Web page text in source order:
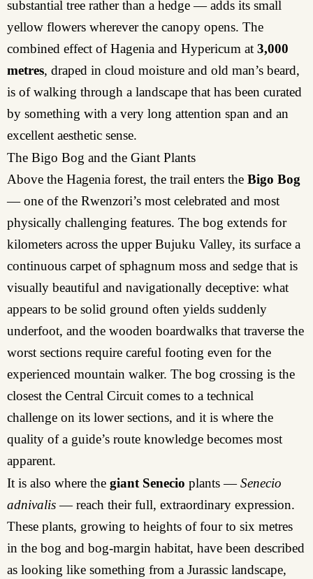
substantial tree rather than a hedge — adds its small
yellow flowers wherever the canopy opens. The
combined effect of Hagenia and Hypericum at 3,000
metres, draped in cloud moisture and old man’s beard,
is of walking through a landscape that has been curated
by something with a very long attention span and an
excellent aesthetic sense.
The Bigo Bog and the Giant Plants
Above the Hagenia forest, the trail enters the Bigo Bog
— one of the Rwenzori’s most celebrated and most
physically challenging features. The bog extends for
kilometers across the upper Bujuku Valley, its surface a
continuous carpet of sphagnum moss and sedge that is
visually beautiful and navigationally deceptive: what
appears to be solid ground often yields suddenly
underfoot, and the wooden boardwalks that traverse the
worst sections require careful footing even for the
experienced mountain walker. The bog crossing is the
closest the Central Circuit comes to a technical
challenge on its lower sections, and it is where the
quality of a guide’s route knowledge becomes most
apparent.
It is also where the giant Senecio plants —Senecio
adnivalis— reach their full, extraordinary expression.
These plants, growing to heights of four to six metres
in the bog and bog-margin habitat, have been described
as looking like something from a Jurassic landscape,